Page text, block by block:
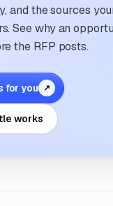
and the sources
See why an
the RFP posts.
for you ↗
works